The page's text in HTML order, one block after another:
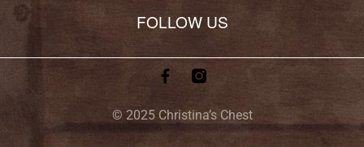
FOLLOW US
© 2025 Christina’s Chest